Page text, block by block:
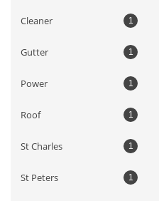
Cleaner 1
Gutter 1
Power 1
Roof 1
St Charles 1
St Peters 1